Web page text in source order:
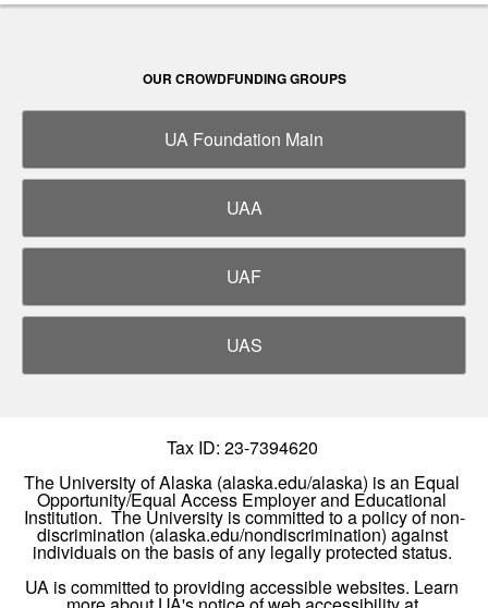
OUR CROWDFUNDING GROUPS
UA Foundation Main
UAA
UAF
UAS